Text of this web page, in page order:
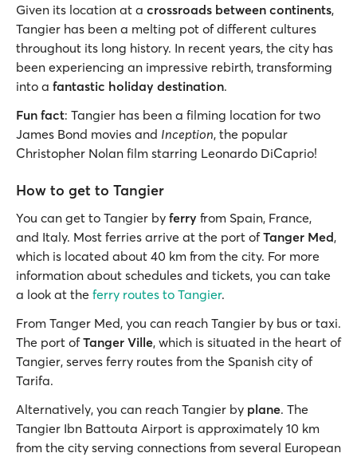
Given its location at a crossroads between continents,
Tangier has been a melting pot of different cultures
throughout its long history. In recent years, the city has
been experiencing an impressive rebirth, transforming
into a fantastic holiday destination.
Fun fact: Tangier has been a filming location for two
James Bond movies and Inception, the popular
Christopher Nolan film starring Leonardo DiCaprio!
How to get to Tangier
You can get to Tangier by ferry from Spain, France,
and Italy. Most ferries arrive at the port ofTanger Med,
which is located about 40 km from the city. For more
information about schedules and tickets, you can take
a look at the ferry routes to Tangier.
From Tanger Med, you can reach Tangier by bus or taxi.
The port ofTanger Ville, which is situated in the heart of
Tangier, serves ferry routes from the Spanish city of
Tarifa.
Alternatively, you can reach Tangier by plane. The
Tangier Ibn Battouta Airport is approximately 10 km
from the city serving connections from several European